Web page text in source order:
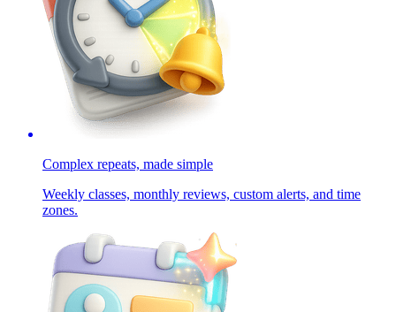
Complex repeats, made simple
Weekly classes, monthly reviews, custom alerts, and time
zones.